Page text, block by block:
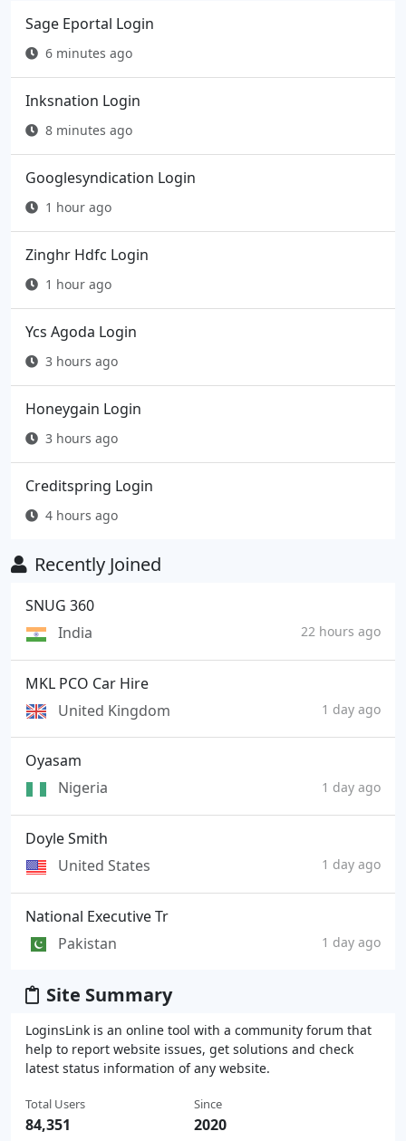
Sage Eportal Login
6 minutes ago
Inksnation Login
8 minutes ago
Googlesyndication Login
1 hour ago
Zinghr Hdfc Login
1 hour ago
Ycs Agoda Login
3 hours ago
Honeygain Login
3 hours ago
Creditspring Login
4 hours ago
Recently Joined
SNUG 360
India
22 hours ago
MKL PCO Car Hire
United Kingdom
1 day ago
Oyasam
Nigeria
1 day ago
Doyle Smith
United States
1 day ago
National Executive Tr
Pakistan
1 day ago
Site Summary
LoginsLink is an online tool with a community forum that
help to report website issues, get solutions and check
latest status information of any website.
Total Users
84,351
Since
2020